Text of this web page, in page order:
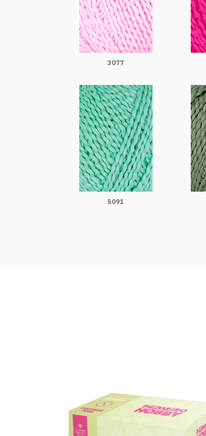
3077
5091